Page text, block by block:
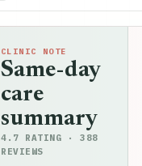
CLINIC NOTE
Same-day
care
summary
4.7 RATING · 388
REVIEWS